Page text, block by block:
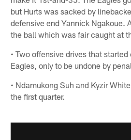
but Hurts was sacked by
defensive end Yannick Ngakoue.
the ball which was fair caught at
• Two offensive drives that
Eagles, only to be undone by
• Ndamukong Suh and Kyzir
the first quarter.